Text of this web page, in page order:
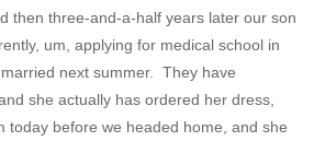
then three-and-a-half years later our son
um, applying for medical school in
next summer. They have
she actually has ordered her dress,
today before we headed home, and she